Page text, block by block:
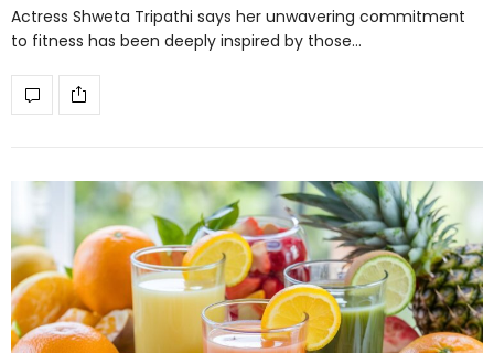
Actress Shweta Tripathi says her unwavering commitment
to fitness has been deeply inspired by those…